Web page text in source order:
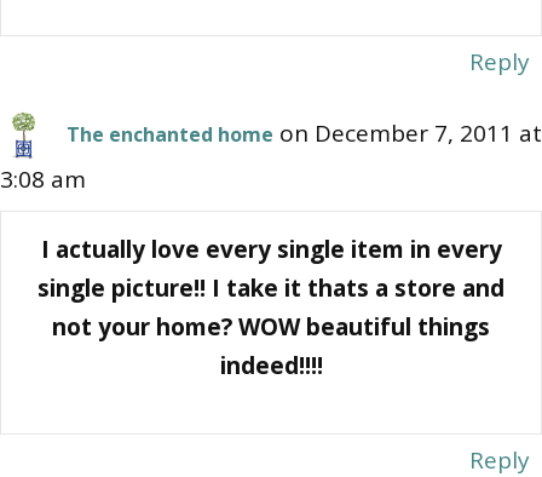
Reply
The enchanted home on December 7, 2011 at
3:08 am
I actually love every single item in every
single picture!! I take it thats a store and
not your home? WOW beautiful things
indeed!!!!
Reply